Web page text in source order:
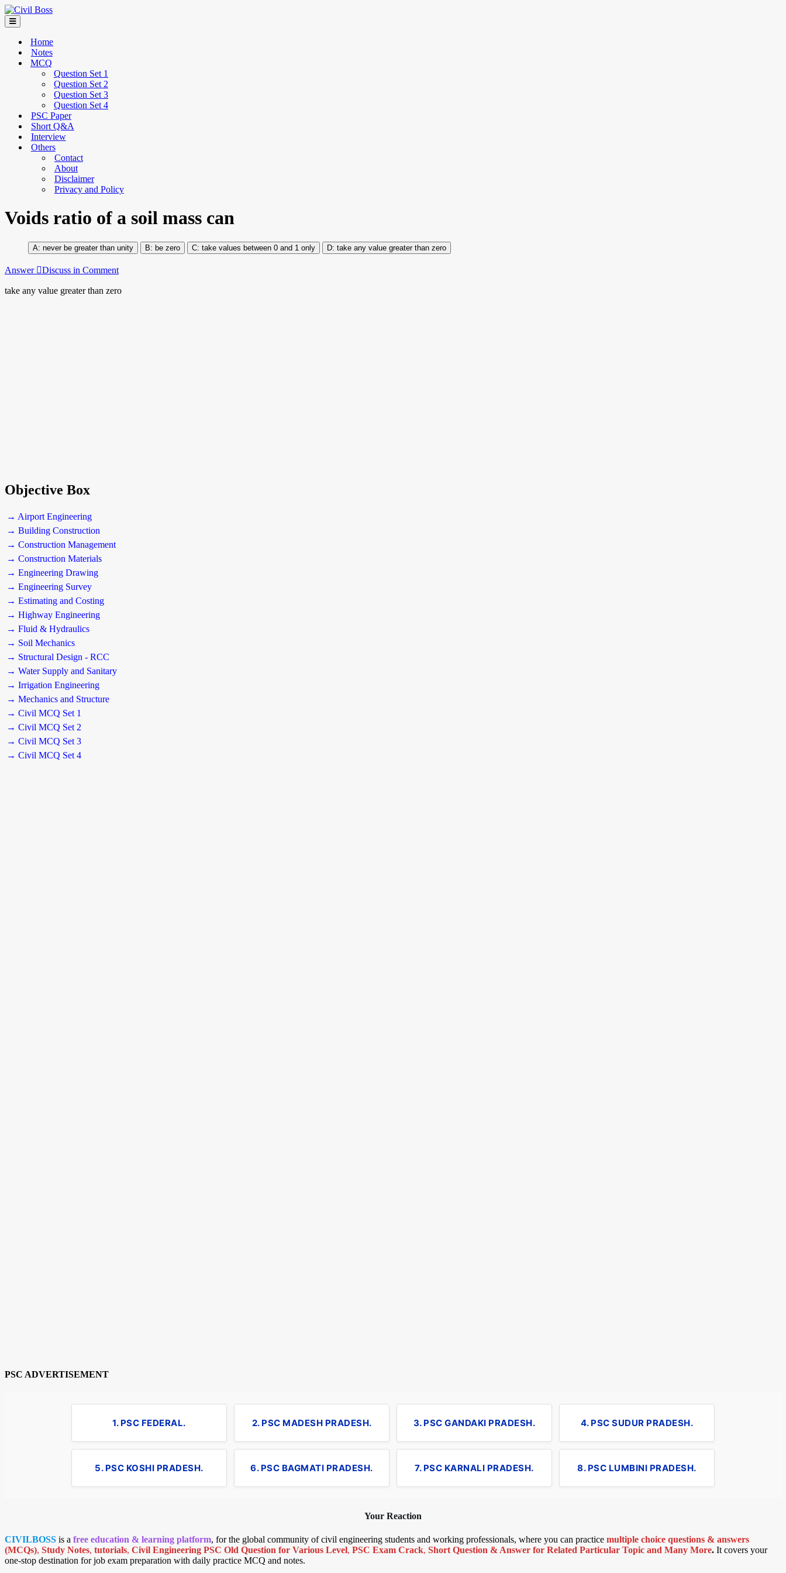
Home
Notes
MCQ
Question Set 1
Question Set 2
Question Set 3
Question Set 4
PSC Paper
Short Q&A
Interview
Others
Contact
About
Disclaimer
Privacy and Policy
Voids ratio of a soil mass can
never be greater than unity be zero take values between 0 and 1 only take any value greater than zero
Answer Discuss in Comment
take any value greater than zero
Objective Box
→ Airport Engineering
→ Building Construction
→ Construction Management
→ Construction Materials
→ Engineering Drawing
→ Engineering Survey
→ Estimating and Costing
→ Highway Engineering
→ Fluid & Hydraulics
→ Soil Mechanics
→ Structural Design - RCC
→ Water Supply and Sanitary
→ Irrigation Engineering
→ Mechanics and Structure
→ Civil MCQ Set 1
→ Civil MCQ Set 2
→ Civil MCQ Set 3
→ Civil MCQ Set 4
PSC ADVERTISEMENT
1. PSC FEDERAL. 2. PSC MADESH PRADESH. 3. PSC GANDAKI PRADESH. 4. PSC SUDUR PRADESH.
5. PSC KOSHI PRADESH. 6. PSC BAGMATI PRADESH. 7. PSC KARNALI PRADESH. 8. PSC LUMBINI PRADESH.
Your Reaction
CIVILBOSS is a free education & learning platform, for the global community of civil engineering students and working professionals, where you can practice multiple choice questions & answers
(MCQs), Study Notes, tutorials, Civil Engineering PSC Old Question for Various Level, PSC Exam Crack, Short Question & Answer for Related Particular Topic and Many More. It covers your
one-stop destination for job exam preparation with daily practice MCQ and notes.